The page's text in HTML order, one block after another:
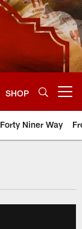
SHOP
Forty Niner Way